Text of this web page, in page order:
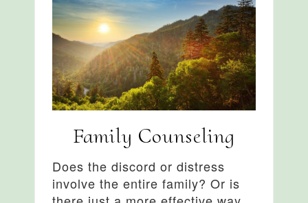
Family Counseling
Does the discord or distress
involve the entire family? Or is